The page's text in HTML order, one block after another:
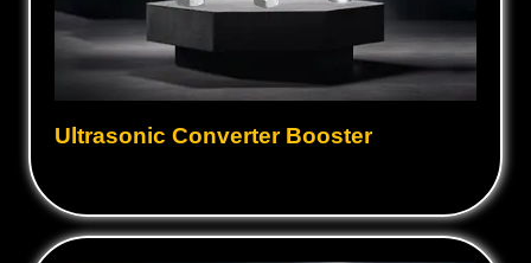
Ultrasonic Converter Booster